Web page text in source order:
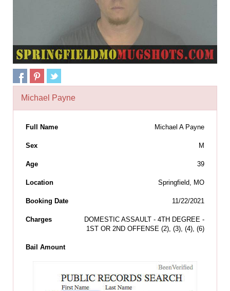
Michael Payne
Full Name Michael A Payne
Sex M
Age 39
Location Springfield, MO
Booking Date 11/22/2021
Charges
DOMESTIC ASSAULT - 4TH DEGREE -
1ST OR 2ND OFFENSE (2), (3), (4), (6)
Bail Amount